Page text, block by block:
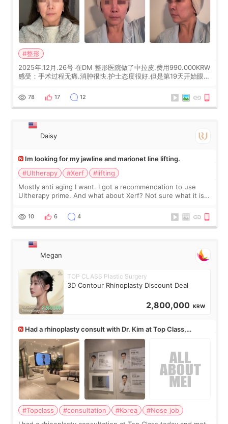
#整形
2025年.12月.26号 在DM 整形医院做了中拉皮.费用990.000KRW
感受：手术过程无痛.消肿很快.护士态度很好.但是第19天开始眼睛
经6个月了.脸部也是一直没有感觉疼过.现在脸确实有变紧致了.朋
友看到会说年轻了10岁.耳前缝合很好. 决定我在这家医院做个原因
是：看到医生有用引流管比较安全.也看到了一些医生做的案例很
78 17 12
Daisy
Im looking for my jawline and marionet line lifting.
#Ultherapy
#Xerf
#lifting
Mostly anti aging I want. I got a recommendation to use
Ultherapy prime. And what about Xerf? Not sure what it is
10 6 4
Megan
TOP CLASS Plastic Surgery
3D Contour Rhinoplasty Discount Deal
2,800,000 KRW
Had a rhinoplasty consult with Dr. Kim at Top Class,
anyone know his work?
#Topclass #consultation #Korea
#Nose job